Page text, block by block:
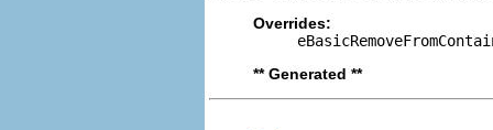
Overrides:
** Generated **